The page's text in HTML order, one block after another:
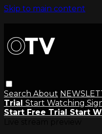
Skip to main content
Search About
Trial Start Watching
Start Free Trial Start